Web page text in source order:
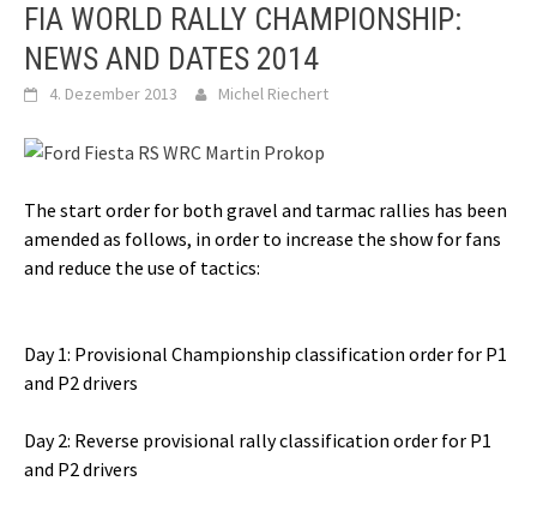
FIA WORLD RALLY CHAMPIONSHIP:
NEWS AND DATES 2014
4. Dezember 2013 Michel Riechert
The start order for both gravel and tarmac rallies has been
amended as follows, in order to increase the show for fans
and reduce the use of tactics:
Day 1: Provisional Championship classification order for P1
and P2 drivers
Day 2: Reverse provisional rally classification order for P1
and P2 drivers